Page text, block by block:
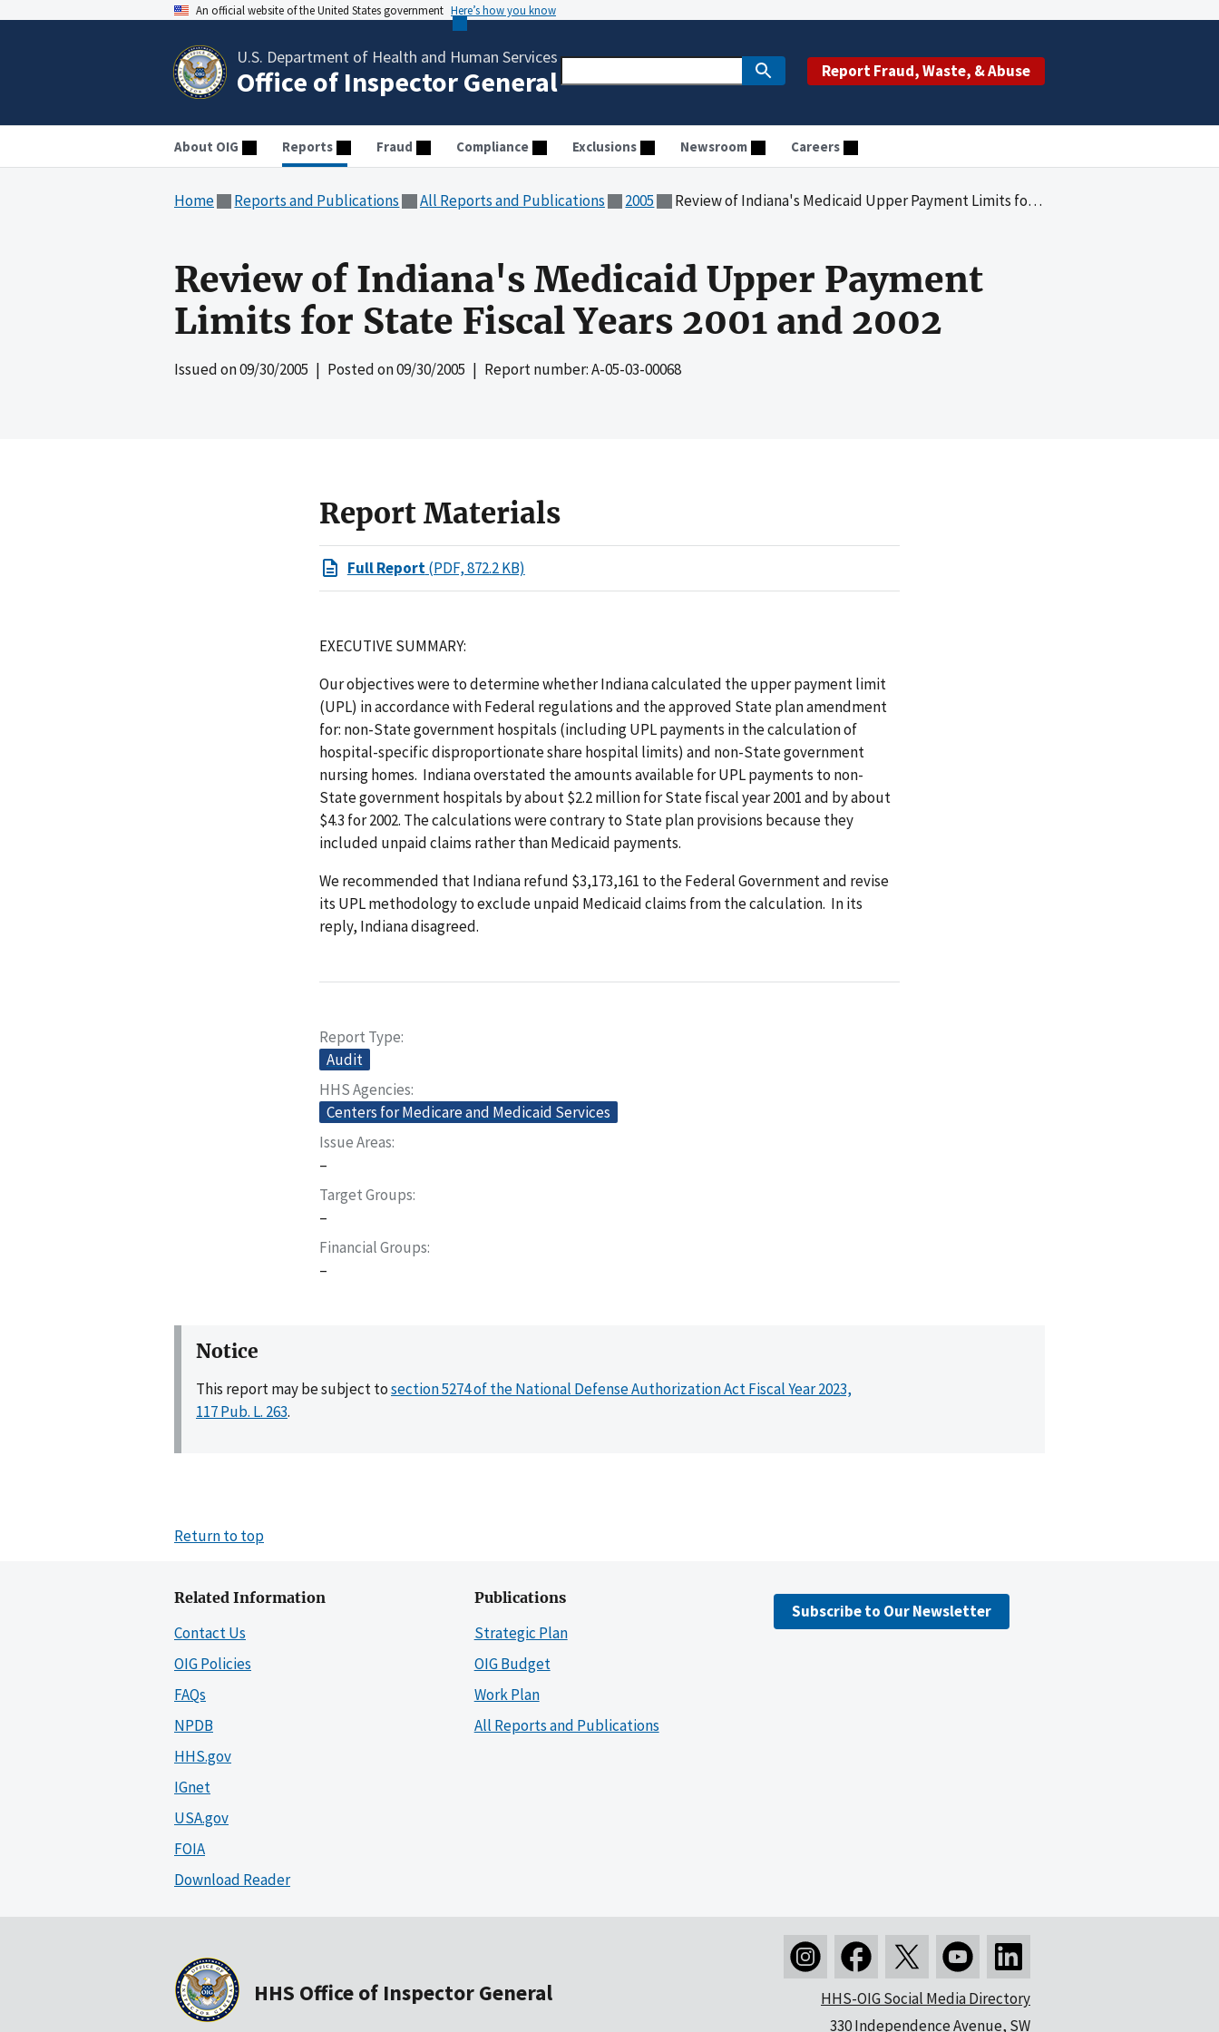
An official website of the United States government Here’s how you know
U.S. Department of Health and Human Services
Office of Inspector General Report Fraud, Waste, & Abuse
About OIG Reports Fraud Compliance Exclusions Newsroom Careers
Home Reports and Publications All Reports and Publications 2005 Review of Indiana's Medicaid Upper Payment Limits for State Fiscal Years 2001 and 2002
Review of Indiana's Medicaid Upper Payment
Limits for State Fiscal Years 2001 and 2002
Issued on09/30/2005 | Posted on09/30/2005 | Report number: A-05-03-00068
Report Materials
Full Report(PDF, 872.2 KB)
EXECUTIVE SUMMARY:
Our objectives were to determine whether Indiana calculated the upper payment limit
(UPL) in accordance with Federal regulations and the approved State plan amendment
for: non-State government hospitals (including UPL payments in the calculation of
hospital-specific disproportionate share hospital limits) and non-State government
nursing homes. Indiana overstated the amounts available for UPL payments to non-
State government hospitals by about $2.2 million for State fiscal year 2001 and by about
$4.3 for 2002. The calculations were contrary to State plan provisions because they
included unpaid claims rather than Medicaid payments.
We recommended that Indiana refund $3,173,161 to the Federal Government and revise
its UPL methodology to exclude unpaid Medicaid claims from the calculation. In its
reply, Indiana disagreed.
Report Type
Audit
HHS Agencies
Centers for Medicare and Medicaid Services
Issue Areas
–
Target Groups
–
Financial Groups
–
Notice
This report may be subject tosection 5274 of the National Defense Authorization Act Fiscal Year 2023,
117 Pub. L. 263.
Return to top
Related Information
Contact Us
OIG Policies
FAQs
NPDB
HHS.gov
IGnet
USA.gov
FOIA
Download Reader
Publications
Strategic Plan
OIG Budget
Work Plan
All Reports and Publications
Subscribe to Our Newsletter
HHS Office of Inspector General
HHS-OIG Social Media Directory
330 Independence Avenue, SW